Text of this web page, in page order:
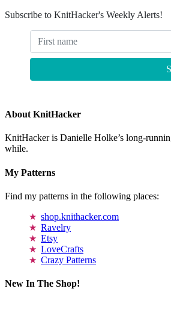
Subscribe to KnitHacker's Weekly Alerts!
About KnitHacker
KnitHacker is Danielle Holke’s long-
while.
My Patterns
Find my patterns in the following places:
shop.knithacker.com
Ravelry
Etsy
LoveCrafts
Crazy Patterns
New In The Shop!